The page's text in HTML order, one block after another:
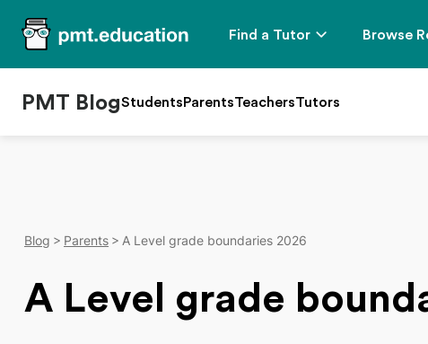
Find a Tutor Browse
PMT BlogStudentsParentsTeachersTutors
Blog Parents A Level grade boundaries 2026
A Level grade